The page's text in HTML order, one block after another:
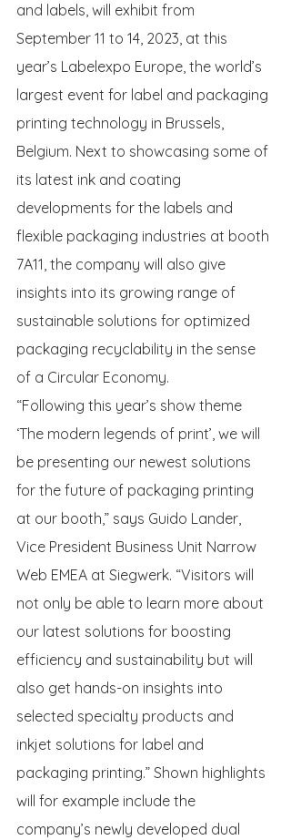
and labels, will exhibit from
September 11 to 14, 2023, at this
year’s Labelexpo Europe, the world’s
largest event for label and packaging
printing technology in Brussels,
Belgium. Next to showcasing some of
its latest ink and coating
developments for the labels and
flexible packaging industries at booth
7A11, the company will also give
insights into its growing range of
sustainable solutions for optimized
packaging recyclability in the sense
of a Circular Economy.
“Following this year’s show theme
‘The modern legends of print’, we will
be presenting our newest solutions
for the future of packaging printing
at our booth,” says Guido Lander,
Vice President Business Unit Narrow
Web EMEA at Siegwerk. “Visitors will
not only be able to learn more about
our latest solutions for boosting
efficiency and sustainability but will
also get hands-on insights into
selected specialty products and
inkjet solutions for label and
packaging printing.” Shown highlights
will for example include the
company’s newly developed dual